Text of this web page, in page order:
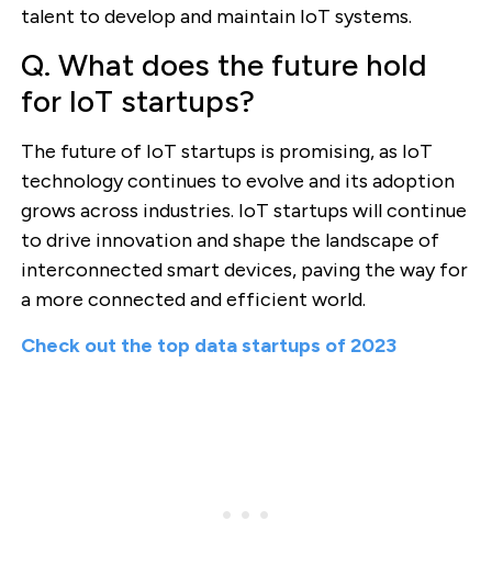
talent to develop and maintain IoT systems.
Q. What does the future hold
for IoT startups?
The future of IoT startups is promising, as IoT
technology continues to evolve and its adoption
grows across industries. IoT startups will continue
to drive innovation and shape the landscape of
interconnected smart devices, paving the way for
a more connected and efficient world.
Check out the top data startups of 2023